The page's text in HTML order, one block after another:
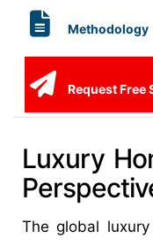
Methodology
Request Free
Luxury
The global